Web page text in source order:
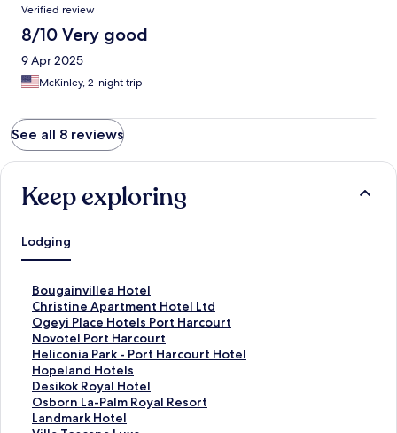
Verified review
8/10 Very good
9 Apr 2025
McKinley, 2-night trip
See all 8 reviews
Keep exploring
Lodging
Bougainvillea Hotel
S
t
a
n
d
a
r
d
L
Christine Apartment Hotel Ltd
S
t
a
n
d
a
r
d
Ogeyi Place Hotels Port Harcourt
S
t
a
n
d
a
r
Novotel Port Harcourt
S
t
a
n
d
a
Heliconia Park - Port Harcourt Hotel
S
t
a
n
d
Hopeland Hotels
S
t
a
n
Desikok Royal Hotel
S
t
a
Osborn La-Palm Royal Resort
S
tLandmark Hotel
S